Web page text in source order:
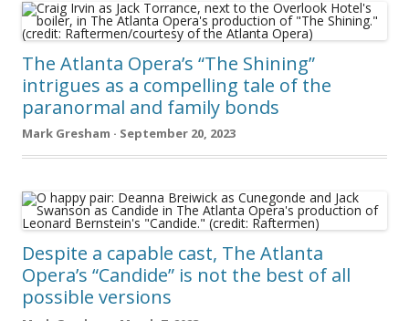
The Atlanta Opera’s “The Shining”
intrigues as a compelling tale of the
paranormal and family bonds
Mark Gresham · September 20, 2023
Despite a capable cast, The Atlanta
Opera’s “Candide” is not the best of all
possible versions